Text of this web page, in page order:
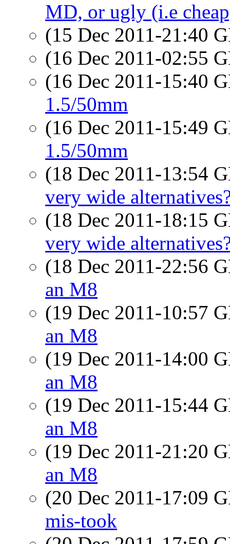
MD, or ugly (i.e
(15 Dec 2011-21:40
(16 Dec 2011-02:55
(16 Dec 2011-15:40
1.5/50mm
(16 Dec 2011-15:49
1.5/50mm
(18 Dec 2011-13:54
very wide
(18 Dec 2011-18:15
very wide
(18 Dec 2011-22:56
an M8
(19 Dec 2011-10:57
an M8
(19 Dec 2011-14:00
an M8
(19 Dec 2011-15:44
an M8
(19 Dec 2011-21:20
an M8
(20 Dec 2011-17:09
mis-took